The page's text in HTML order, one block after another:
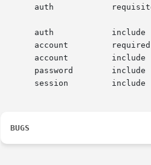
       auth	       requisite       pam_tally2.so deny=3 lock_time=30
       auth	       include	       system-auth-ac
       account	       required        pam_tally2.so
       account	       include	       system-auth-ac
       password        include	       system-auth-ac
       session	       include	       system-auth-ac
BUGS